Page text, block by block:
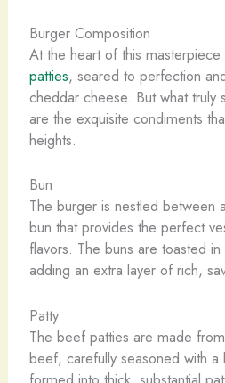
Burger Composition
At the heart of this
patties, seared to perfection
cheddar cheese. But what truly
are the exquisite condiments
heights.
Bun
The burger is nestled between
bun that provides the perfect
flavors. The buns are toasted
adding an extra layer of rich,
Patty
The beef patties are made
beef, carefully seasoned with